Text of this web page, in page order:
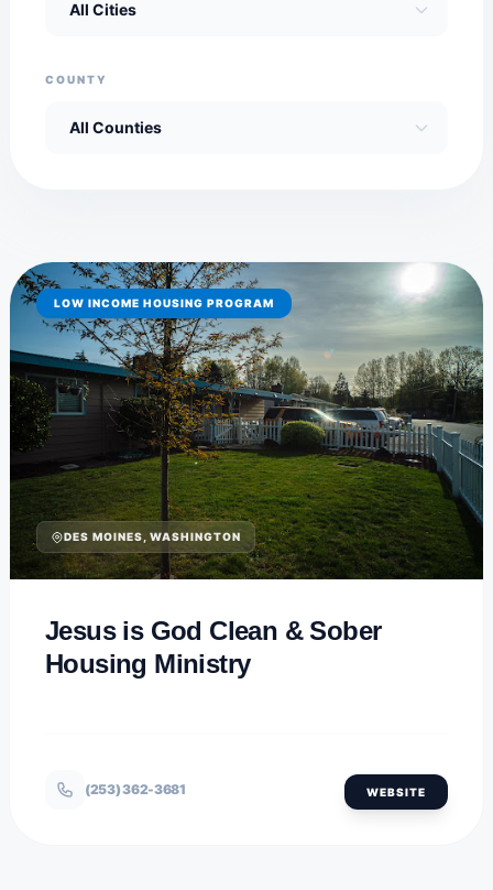
COUNTY
LOW INCOME HOUSING PROGRAM
DES MOINES, WASHINGTON
Jesus is God Clean & Sober
Housing Ministry
(253) 362-3681 WEBSITE